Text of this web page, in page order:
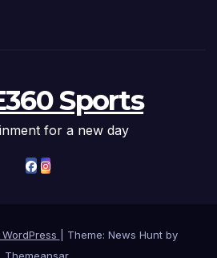
Sports
for a new day
Theme: News Hunt by